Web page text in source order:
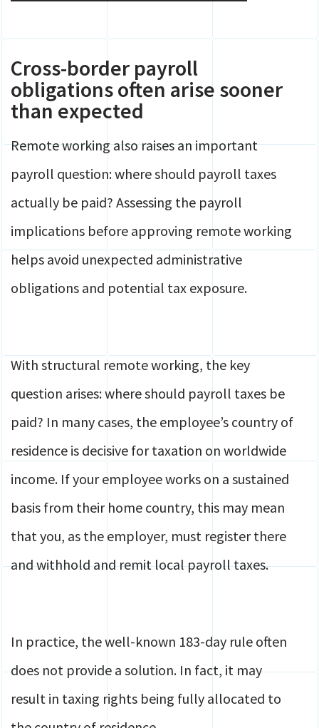
Cross-border payroll
obligations often arise sooner
than expected
Remote working also raises an important
payroll question: where should payroll taxes
actually be paid? Assessing the payroll
implications before approving remote working
helps avoid unexpected administrative
obligations and potential tax exposure.
With structural remote working, the key
question arises: where should payroll taxes be
paid? In many cases, the employee’s country of
residence is decisive for taxation on worldwide
income. If your employee works on a sustained
basis from their home country, this may mean
that you, as the employer, must register there
and withhold and remit local payroll taxes.
In practice, the well-known 183-day rule often
does not provide a solution. In fact, it may
result in taxing rights being fully allocated to